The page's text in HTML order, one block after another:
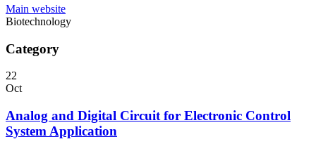
Main website
Biotechnology
Category
22
Oct
Analog and Digital Circuit for Electronic Control
System Application